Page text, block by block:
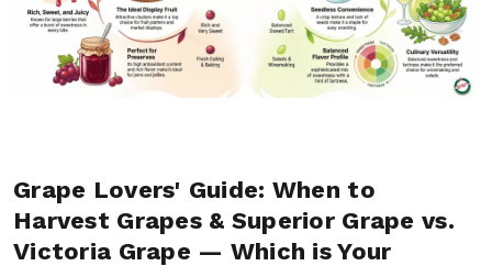
Grape Lovers' Guide: When to
Harvest Grapes & Superior Grape vs.
Victoria Grape — Which is Your